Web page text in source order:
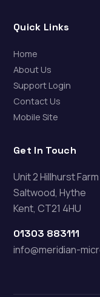
Quick Links
Home
About Us
Support Login
Contact Us
Mobile Site
Get In Touch
Unit 2 Hillhurst Farm
Saltwood, Hythe
Kent, CT21 4HU
01303 883111
info@meridian-